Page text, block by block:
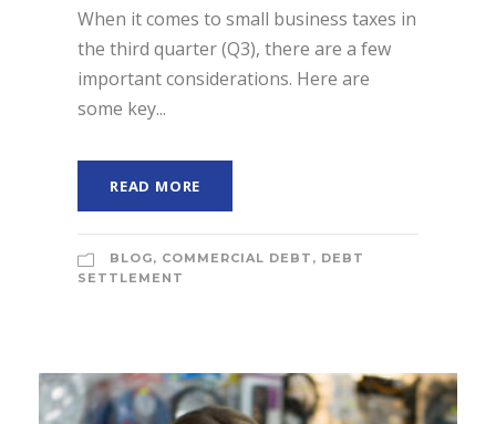
When it comes to small business taxes in
the third quarter (Q3), there are a few
important considerations. Here are
some key...
READ MORE
BLOG, COMMERCIAL DEBT , DEBT
SETTLEMENT